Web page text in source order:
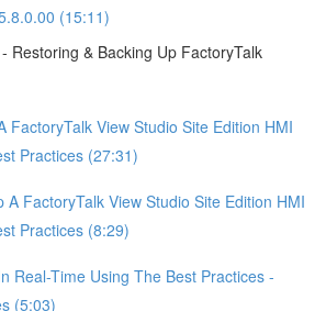
(15:11)
Restoring & Backing Up FactoryTalk
FactoryTalk View Studio Site Edition HMI
Practices (27:31)
A FactoryTalk View Studio Site Edition HMI
Practices (8:29)
Real-Time Using The Best Practices -
(5:03)